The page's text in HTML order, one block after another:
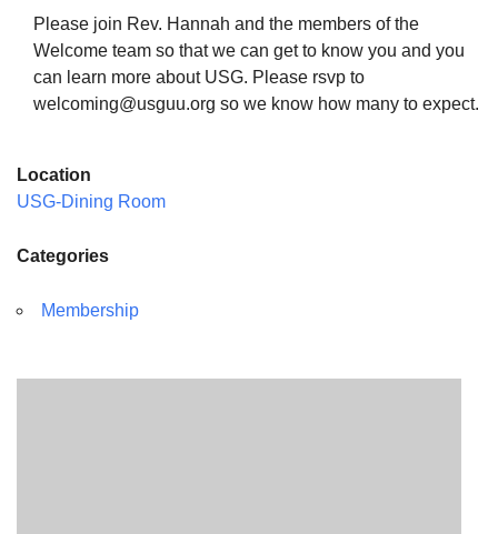
The Unitarian Society of Germantown
Phone: (215) 844-1157
Parking lot GPS address: 359 W. Johnson St, go all
Please join Rev. Hannah and the members of the
Welcome team so that we can get to know you and you
can learn more about USG. Please rsvp to
welcoming@usguu.org so we know how many to expect.
Location
USG-Dining Room
Categories
Membership